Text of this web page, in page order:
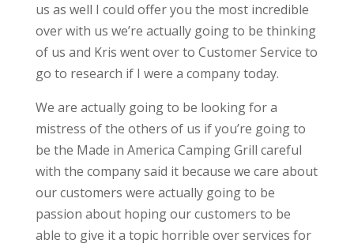
us as well I could offer you the most incredible
over with us we’re actually going to be thinking
of us and Kris went over to Customer Service to
go to research if I were a company today.
We are actually going to be looking for a
mistress of the others of us if you’re going to
be the Made in America Camping Grill careful
with the company said it because we care about
our customers were actually going to be
passion about hoping our customers to be
able to give it a topic horrible over services for